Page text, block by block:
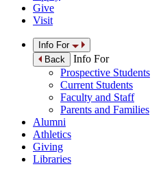
Give
Visit
Info For
Back
Info For
Prospective Students
Current Students
Faculty and Staff
Parents and Families
Alumni
Athletics
Giving
Libraries